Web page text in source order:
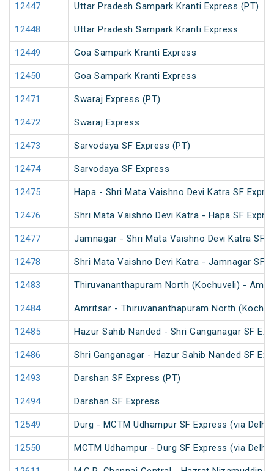
12447 Uttar Pradesh Sampark Kranti Express (PT)
12448 Uttar Pradesh Sampark Kranti Express
12449 Goa Sampark Kranti Express
12450 Goa Sampark Kranti Express
12471 Swaraj Express (PT)
12472 Swaraj Express
12473 Sarvodaya SF Express (PT)
12474 Sarvodaya SF Express
12475 Hapa - Shri Mata Vaishno Devi Katra SF
12476 Shri Mata Vaishno Devi Katra - Hapa SF
12477 Jamnagar - Shri Mata Vaishno Devi Katra SF
12478 Shri Mata Vaishno Devi Katra - Jamnagar SF
12483 Thiruvananthapuram North (Kochuveli) -
12484 Amritsar - Thiruvananthapuram North
12485 Hazur Sahib Nanded - Shri Ganganagar SF
12486 Shri Ganganagar - Hazur Sahib Nanded SF
12493 Darshan SF Express (PT)
12494 Darshan SF Express
12549 Durg - MCTM Udhampur SF Express (via Delhi
12550 MCTM Udhampur - Durg SF Express (via Delhi